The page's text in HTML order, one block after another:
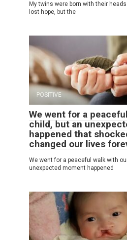
My twins were born with their
lost hope, but the
POSITIVE
We went for a
child, but an
happened that
changed our lives
We went for a peaceful walk with
unexpected moment happened